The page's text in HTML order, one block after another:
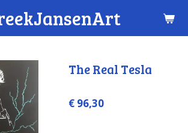
The Real Tesla
€ 96,30